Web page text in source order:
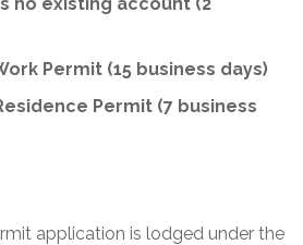
Permit (15 business days)
Permit (7 business
application is lodged under the